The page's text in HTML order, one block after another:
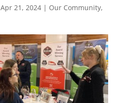
Apr 21, 2024| Our Community,